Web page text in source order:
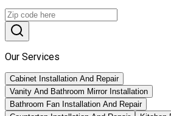
Our Services
Cabinet Installation And Repair
Vanity And Bathroom Mirror Installation
Bathroom Fan Installation And Repair